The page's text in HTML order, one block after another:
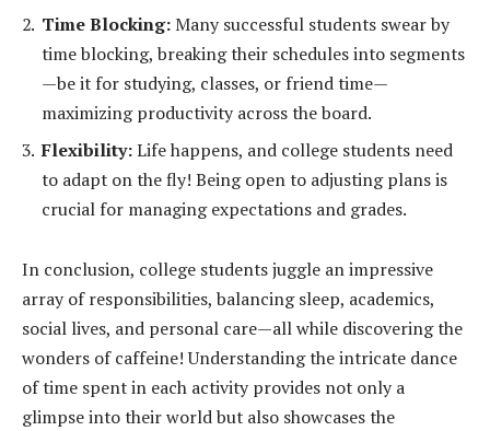
Time Blocking:Many successful students swear by
time blocking, breaking their schedules into segments
—be it for studying, classes, or friend time—
maximizing productivity across the board.
Flexibility:Life happens, and college students need
to adapt on the fly! Being open to adjusting plans is
crucial for managing expectations and grades.
In conclusion, college students juggle an impressive
array of responsibilities, balancing sleep, academics,
social lives, and personal care—all while discovering the
wonders of caffeine! Understanding the intricate dance
of time spent in each activity provides not only a
glimpse into their world but also showcases the